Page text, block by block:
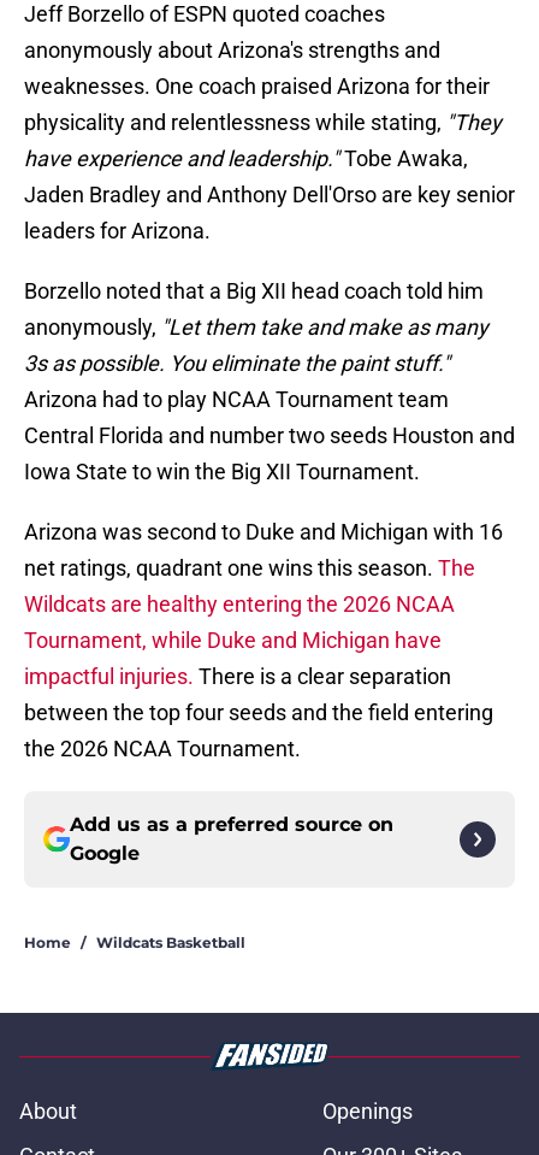
Jeff Borzello of ESPN quoted coaches
anonymously about Arizona's strengths and
weaknesses. One coach praised Arizona for their
physicality and relentlessness while stating, "They
have experience and leadership."Tobe Awaka,
Jaden Bradley and Anthony Dell'Orso are key senior
leaders for Arizona.
Borzello noted that a Big XII head coach told him
anonymously, "Let them take and make as many
3s as possible. You eliminate the paint stuff."
Arizona had to play NCAA Tournament team
Central Florida and number two seeds Houston and
Iowa State to win the Big XII Tournament.
Arizona was second to Duke and Michigan with 16
net ratings, quadrant one wins this season. The
Wildcats are healthy entering the 2026 NCAA
Tournament, while Duke and Michigan have
impactful injuries. There is a clear separation
between the top four seeds and the field entering
the 2026 NCAA Tournament.
Add us as a preferred source on
Google
Home / Wildcats Basketball
About
Openings